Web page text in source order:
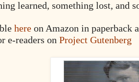
learned, something lost, and
here on Amazon in paperback
e-readers on Project Gutenberg